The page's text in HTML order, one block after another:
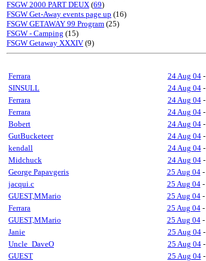
FSGW 2000 PART DEUX (69)
FSGW Get-Away events page up (16)
FSGW GETAWAY 99 Program (25)
FSGW - Camping (15)
FSGW Getaway XXXIV (9)
Ferrara 24 Aug 04-
SINSULL
24 Aug 04-
Ferrara
24 Aug 04-
Ferrara
24 Aug 04-
Bobert
24 Aug 04-
GutBucketeer
24 Aug 04-
kendall
24 Aug 04-
Midchuck
24 Aug 04-
George Papavgeris
25 Aug 04-
jacqui.c
25 Aug 04-
GUEST,MMario
25 Aug 04-
Ferrara
25 Aug 04-
GUEST,MMario
25 Aug 04-
Janie
25 Aug 04-
Uncle_DaveO
25 Aug 04-
GUEST
25 Aug 04-